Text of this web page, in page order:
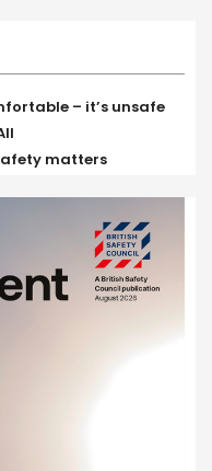
– it’s unsafe
matters